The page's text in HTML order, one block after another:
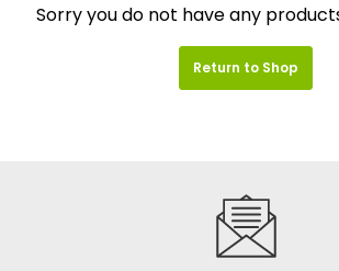
Sorry you do not have any
Return to Shop